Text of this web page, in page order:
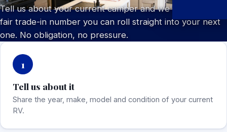
Tell us about your current camper and we'll get you a
fair trade-in number you can roll straight into your next
one. No obligation, no pressure.
1
Tell us about it
Share the year, make, model and condition of your current
RV.